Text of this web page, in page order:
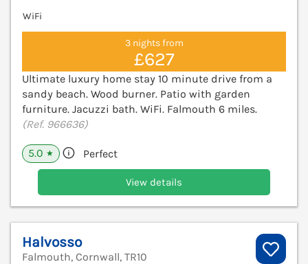
WiFi
3 nights from
£627
Ultimate luxury home stay 10 minute drive from a
sandy beach. Wood burner. Patio with garden
furniture. Jacuzzi bath. WiFi. Falmouth 6 miles.
(Ref. 966636)
5.0 ★ Perfect
View details
Halvosso
Falmouth, Cornwall, TR10